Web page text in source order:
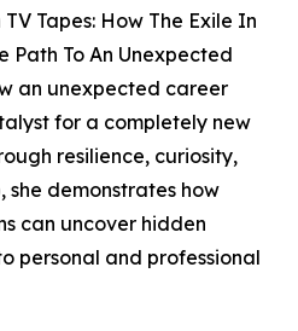
Tapes: How The Exile In
Path To An Unexpected
an unexpected career
for a completely new
resilience, curiosity,
demonstrates how
can uncover hidden
personal and professional